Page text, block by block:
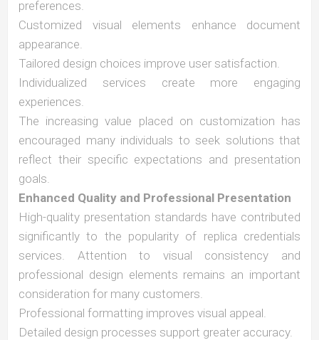
preferences.
Customized visual elements enhance document
appearance.
Tailored design choices improve user satisfaction.
Individualized services create more engaging
experiences.
The increasing value placed on customization has
encouraged many individuals to seek solutions that
reflect their specific expectations and presentation
goals.
Enhanced Quality and Professional Presentation
High-quality presentation standards have contributed
significantly to the popularity of replica credentials
services. Attention to visual consistency and
professional design elements remains an important
consideration for many customers.
Professional formatting improves visual appeal.
Detailed design processes support greater accuracy.